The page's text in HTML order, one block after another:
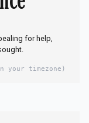
for help,
your timezone)